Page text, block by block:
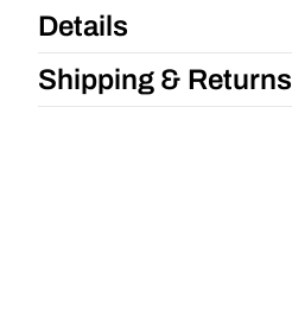
Details
Shipping & Returns